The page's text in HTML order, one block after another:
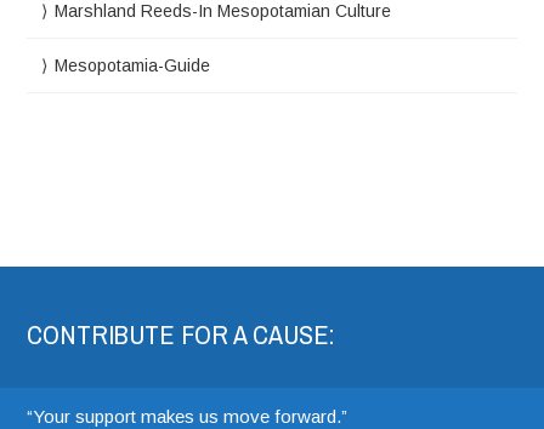
Marshland Reeds-In Mesopotamian Culture
Mesopotamia-Guide
CONTRIBUTE FOR A CAUSE:
“Your support makes us move forward.”